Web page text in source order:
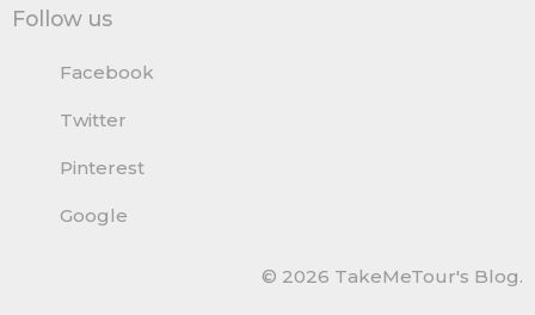
Follow us
Facebook
Twitter
Pinterest
Google
© 2026 TakeMeTour's Blog.